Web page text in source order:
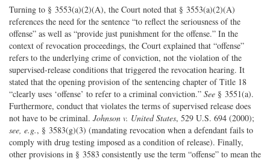
Turning to § 3553(a)(2)(A), the Court noted that § 3553(a)(2)(A)
references the need for the sentence “to reflect the seriousness of the
offense” as well as “provide just punishment for the offense.” In the
context of revocation proceedings, the Court explained that “offense”
refers to the underlying crime of conviction, not the violation of the
supervised-release conditions that triggered the revocation hearing. It
stated that the opening provision of the sentencing chapter of Title 18
“clearly uses ‘offense’ to refer to a criminal conviction.” See § 3551(a).
Furthermore, conduct that violates the terms of supervised release does
not have to be criminal. Johnson v. United States, 529 U.S. 694 (2000);
see, e.g., § 3583(g)(3) (mandating revocation when a defendant fails to
comply with drug testing imposed as a condition of release). Finally,
other provisions in § 3583 consistently use the term “offense” to mean the